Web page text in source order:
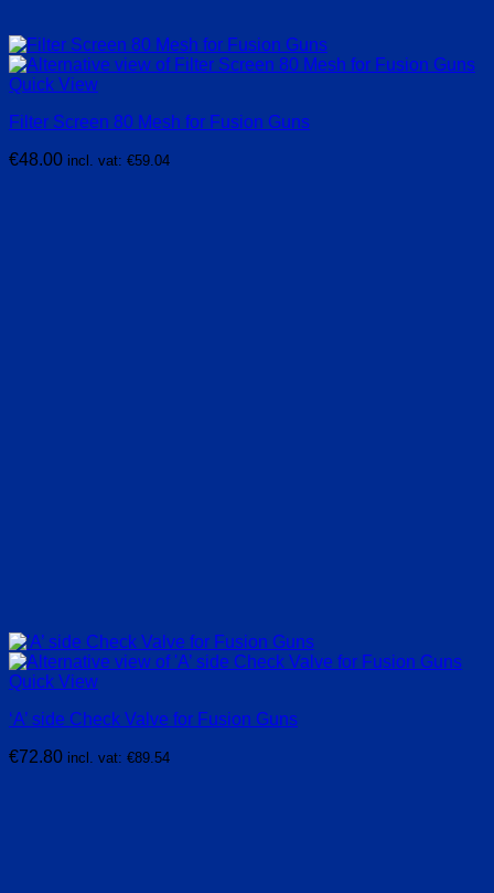
Quick View
Filter Screen 80 Mesh for Fusion Guns
€48.00 incl. vat: €59.04
Quick View
‘A’ side Check Valve for Fusion Guns
€72.80 incl. vat: €89.54